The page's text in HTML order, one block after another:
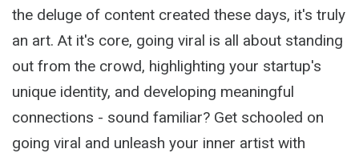
the deluge of content created these days, it's truly
an art. At it's core, going viral is all about standing
out from the crowd, highlighting your startup's
unique identity, and developing meaningful
connections - sound familiar? Get schooled on
going viral and unleash your inner artist with